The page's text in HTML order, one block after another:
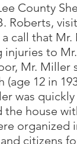
County
Roberts,
call that
to
Mr.
12 in
was
house
citizens